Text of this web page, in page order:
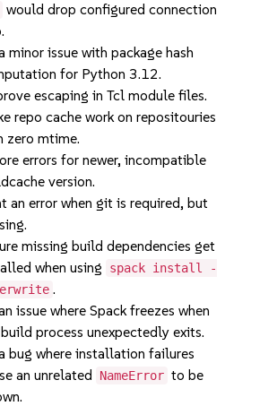
would drop configured connection
minor issue with package hash
for Python 3.12.
escaping in Tcl module files.
repo cache work on repositouries
zero mtime.
errors for newer, incompatible
version.
an error when git is required, but
missing build dependencies get
when using
spack install -
.
issue where Spack freezes when
process unexpectedly exits.
bug where installation failures
an unrelated
NameError to be